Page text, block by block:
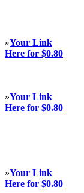
»Your Link
Here for $0.80
»Your Link
Here for $0.80
»Your Link
Here for $0.80